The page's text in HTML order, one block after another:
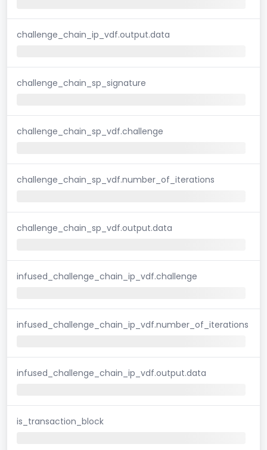
challenge_chain_ip_vdf.output.data
challenge_chain_sp_signature
challenge_chain_sp_vdf.challenge
challenge_chain_sp_vdf.number_of_iterations
challenge_chain_sp_vdf.output.data
infused_challenge_chain_ip_vdf.challenge
infused_challenge_chain_ip_vdf.number_of_iterations
infused_challenge_chain_ip_vdf.output.data
is_transaction_block